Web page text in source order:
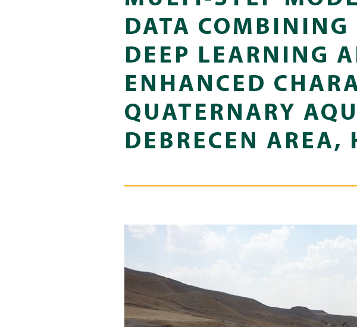
DATA
DEEP LEARNING
ENHANCED
QUATERNARY
DEBRECEN AREA,